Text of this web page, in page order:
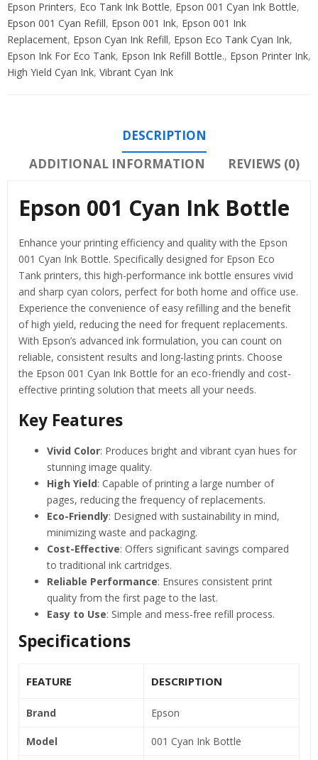
Epson Printers, Eco Tank Ink Bottle, Epson 001 Cyan Ink Bottle,
Epson 001 Cyan Refill, Epson 001 Ink, Epson 001 Ink
Replacement, Epson Cyan Ink Refill, Epson Eco Tank Cyan Ink,
Epson Ink For Eco Tank, Epson Ink Refill Bottle., Epson Printer Ink,
High Yield Cyan Ink, Vibrant Cyan Ink
DESCRIPTION
ADDITIONAL INFORMATION
REVIEWS (0)
Epson 001 Cyan Ink Bottle
Enhance your printing efficiency and quality with the Epson
001 Cyan Ink Bottle. Specifically designed for Epson Eco
Tank printers, this high-performance ink bottle ensures vivid
and sharp cyan colors, perfect for both home and office use.
Experience the convenience of easy refilling and the benefit
of high yield, reducing the need for frequent replacements.
With Epson’s advanced ink formulation, you can count on
reliable, consistent results and long-lasting prints. Choose
the Epson 001 Cyan Ink Bottle for an eco-friendly and cost-
effective printing solution that meets all your needs.
Key Features
Vivid Color: Produces bright and vibrant cyan hues for
stunning image quality.
High Yield: Capable of printing a large number of
pages, reducing the frequency of replacements.
Eco-Friendly: Designed with sustainability in mind,
minimizing waste and packaging.
Cost-Effective: Offers significant savings compared
to traditional ink cartridges.
Reliable Performance: Ensures consistent print
quality from the first page to the last.
Easy to Use: Simple and mess-free refill process.
Specifications
FEATURE DESCRIPTION
Brand Epson
Model 001 Cyan Ink Bottle